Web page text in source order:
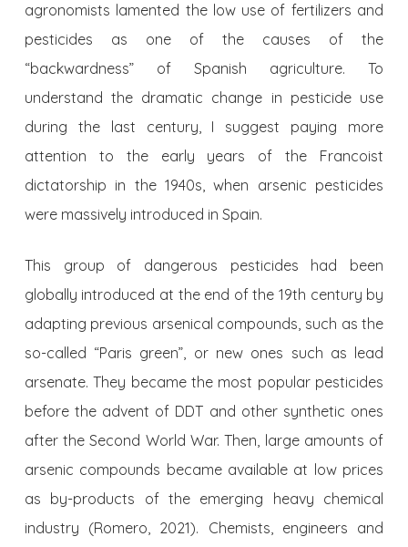
agronomists lamented the low use of fertilizers and
pesticides as one of the causes of the
“backwardness” of Spanish agriculture. To
understand the dramatic change in pesticide use
during the last century, I suggest paying more
attention to the early years of the Francoist
dictatorship in the 1940s, when arsenic pesticides
were massively introduced in Spain.
This group of dangerous pesticides had been
globally introduced at the end of the 19th century by
adapting previous arsenical compounds, such as the
so-called “Paris green”, or new ones such as lead
arsenate. They became the most popular pesticides
before the advent of DDT and other synthetic ones
after the Second World War. Then, large amounts of
arsenic compounds became available at low prices
as by-products of the emerging heavy chemical
industry (Romero, 2021). Chemists, engineers and